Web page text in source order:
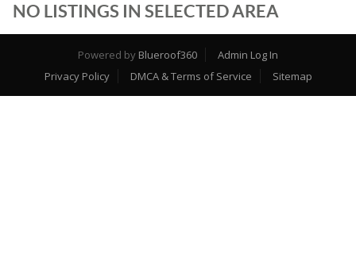
NO LISTINGS IN SELECTED AREA
Powered by Blueroof360
Admin Log In
Privacy Policy
DMCA & Terms of Service Sitemap